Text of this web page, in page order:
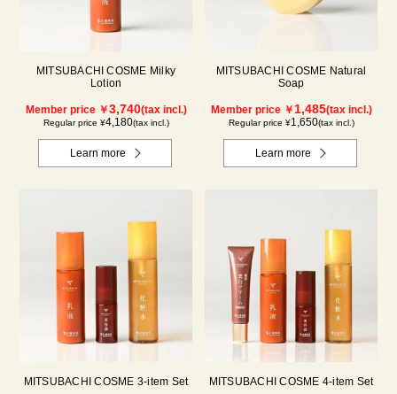
MITSUBACHI COSME Milky
Lotion
Member price ￥3,740(tax incl.)
Regular price ¥4,180(tax incl.)
Learn more
MITSUBACHI COSME Natural
Soap
Member price ￥1,485(tax incl.)
Regular price ¥1,650(tax incl.)
Learn more
MITSUBACHI COSME 3-item Set MITSUBACHI COSME 4-item Set